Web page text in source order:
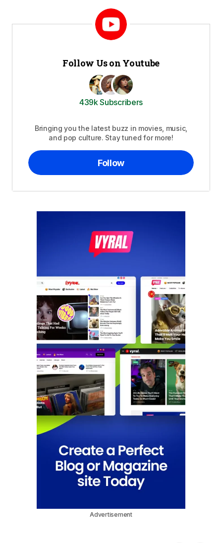
Follow Us on Youtube
439k Subscribers
Bringing you the latest buzz in movies, music,
and pop culture. Stay tuned for more!
Follow
Advertisement